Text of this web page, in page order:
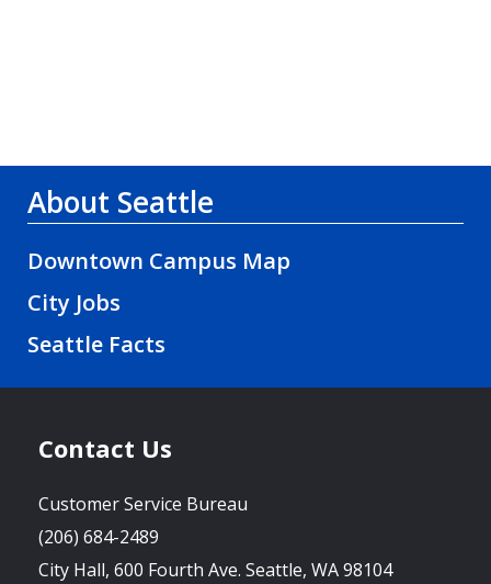
About Seattle
Downtown Campus Map
City Jobs
Seattle Facts
Contact Us
Customer Service Bureau
(206) 684-2489
City Hall, 600 Fourth Ave. Seattle, WA 98104